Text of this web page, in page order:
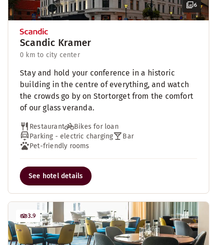
6
Scandic Kramer
0 km to city center
Stay and hold your conference in a historic
building in the centre of everything, and watch
the crowds go by on Stortorget from the comfort
of our glass veranda.
Restaurant
Bikes for loan
Parking - electric charging
Bar
Pet-friendly rooms
See hotel details
3.9